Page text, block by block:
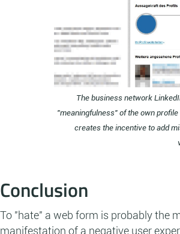
The business network
"meaningfulness" of the own
creates the incentive to add
Conclusion
To "hate" a web form is probably the
manifestation of a negative user